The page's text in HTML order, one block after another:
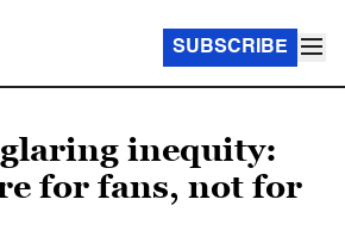
SUBSCRIBE
glaring inequity:
for fans, not for